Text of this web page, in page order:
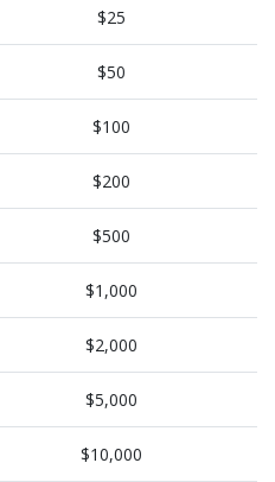
$25
$50
$100
$200
$500
$1,000
$2,000
$5,000
$10,000